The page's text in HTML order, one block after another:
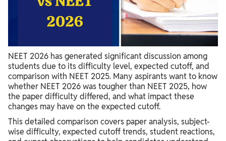
NEET 2025 vs NEET 2026 Difficulty Level Comparison
How Was NEET 2026 Paper Compared to 2025?
Factors Affecting NEET 2026 Expected Cutoff
Student Reactions: NEET 2025 vs NEET 2026
Expert Analysis of NEET 2026 Compared to 2025
Key Takeaways from NEET 2025 vs NEET 2026 Comparison
NEET 2026 has generated significant discussion among
students due to its difficulty level, expected cutoff, and
comparison with NEET 2025. Many aspirants want to know
whether NEET 2026 was tougher than NEET 2025, how
the paper difficulty differed, and what impact these
changes may have on the expected cutoff.
This detailed comparison covers paper analysis, subject-
wise difficulty, expected cutoff trends, student reactions,